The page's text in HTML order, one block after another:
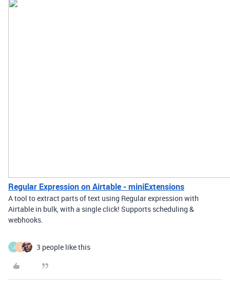
Regular Expression on Airtable - miniExtensions
A tool to extract parts of text using Regular expression with
Airtable in bulk, with a single click! Supports scheduling &
webhooks.
J Y 3 people like this